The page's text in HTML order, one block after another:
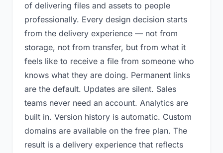
of delivering files and assets to people
professionally. Every design decision starts
from the delivery experience — not from
storage, not from transfer, but from what it
feels like to receive a file from someone who
knows what they are doing. Permanent links
are the default. Updates are silent. Sales
teams never need an account. Analytics are
built in. Version history is automatic. Custom
domains are available on the free plan. The
result is a delivery experience that reflects